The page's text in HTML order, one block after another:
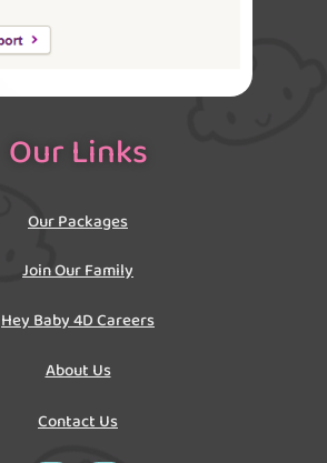
Our Links
Our Packages
Join Our Family
Hey Baby 4D Careers
About Us
Contact Us